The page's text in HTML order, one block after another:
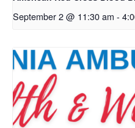
September 2 @ 11:30 am -